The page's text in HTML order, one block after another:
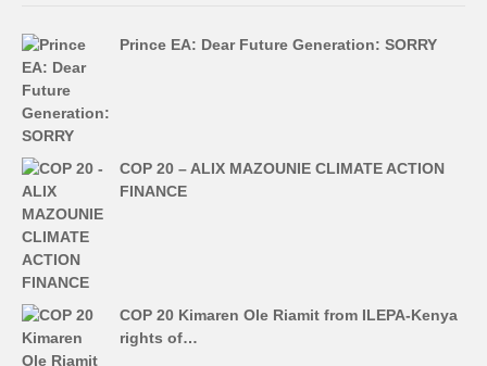
Prince EA: Dear Future Generation: SORRY
COP 20 – ALIX MAZOUNIE CLIMATE ACTION
FINANCE
COP 20 Kimaren Ole Riamit from ILEPA-Kenya
rights of…